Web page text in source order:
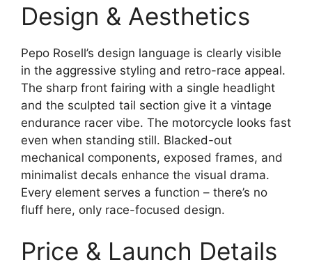
Design & Aesthetics
Pepo Rosell’s design language is clearly visible
in the aggressive styling and retro-race appeal.
The sharp front fairing with a single headlight
and the sculpted tail section give it a vintage
endurance racer vibe. The motorcycle looks fast
even when standing still. Blacked-out
mechanical components, exposed frames, and
minimalist decals enhance the visual drama.
Every element serves a function – there’s no
fluff here, only race-focused design.
Price & Launch Details